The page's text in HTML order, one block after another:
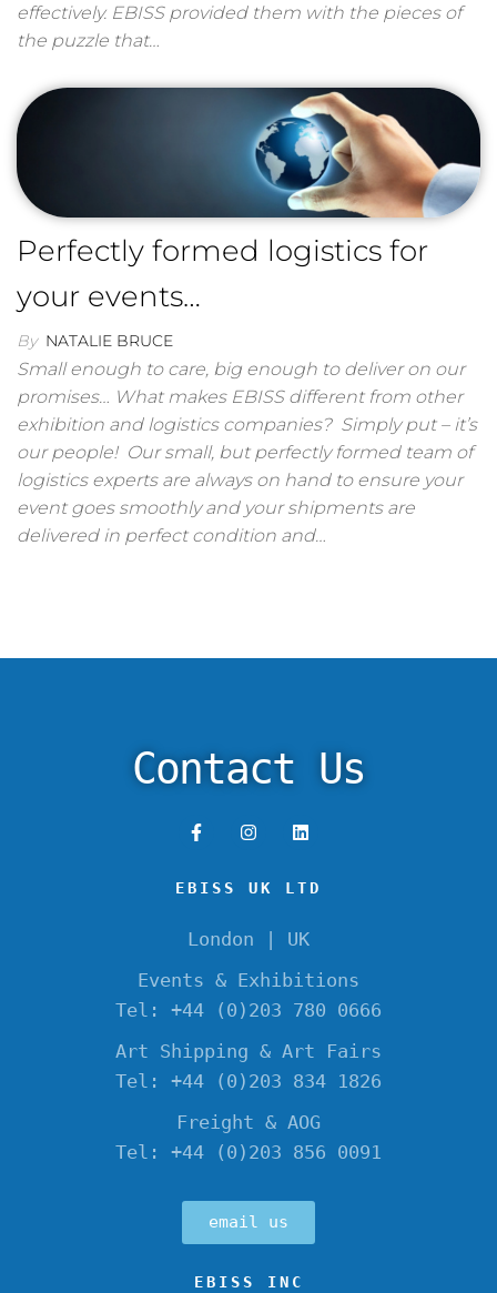
effectively. EBISS provided them with the pieces of
the puzzle that…
Perfectly formed logistics for
your events…
By NATALIE BRUCE
Small enough to care, big enough to deliver on our
promises… What makes EBISS different from other
exhibition and logistics companies? Simply put – it’s
our people! Our small, but perfectly formed team of
logistics experts are always on hand to ensure your
event goes smoothly and your shipments are
delivered in perfect condition and…
Contact Us
EBISS UK LTD
London | UK
Events & Exhibitions
Tel: +44 (0)203 780 0666
Art Shipping & Art Fairs
Tel: +44 (0)203 834 1826
Freight & AOG
Tel: +44 (0)203 856 0091
email us
EBISS INC